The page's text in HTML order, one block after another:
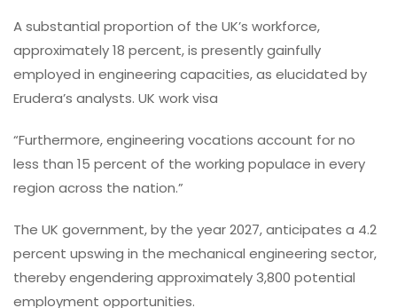
A substantial proportion of the UK’s workforce,
approximately 18 percent, is presently gainfully
employed in engineering capacities, as elucidated by
Erudera’s analysts. UK work visa
“Furthermore, engineering vocations account for no
less than 15 percent of the working populace in every
region across the nation.”
The UK government, by the year 2027, anticipates a 4.2
percent upswing in the mechanical engineering sector,
thereby engendering approximately 3,800 potential
employment opportunities.